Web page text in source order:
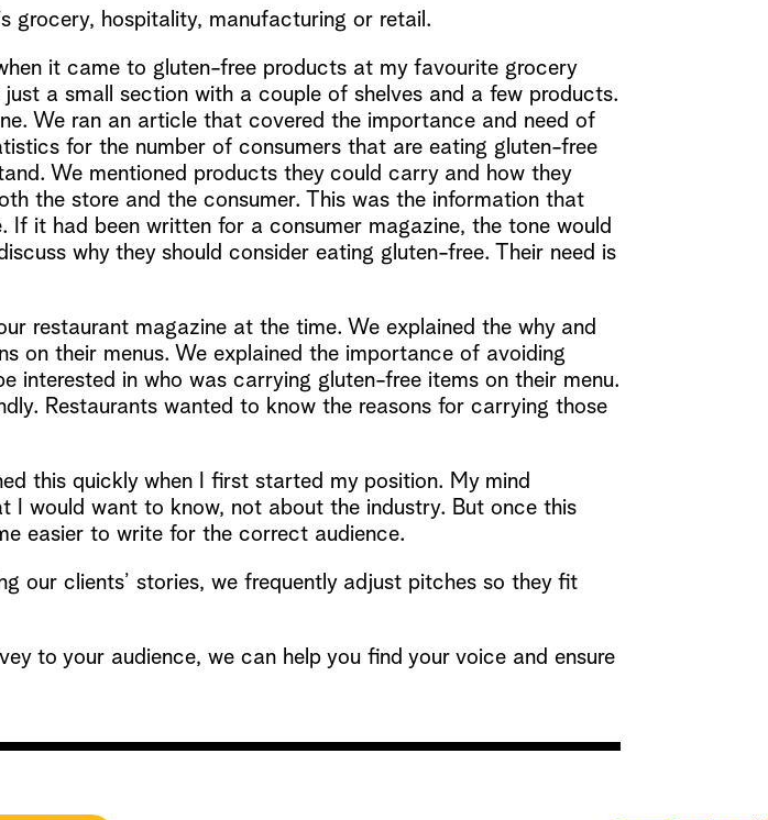
grocery, hospitality, manufacturing or retail.
it came to gluten-free products at my favourite grocery
a small section with a couple of shelves and a few products.
We ran an article that covered the importance and need of
for the number of consumers that are eating gluten-free
We mentioned products they could carry and how they
the store and the consumer. This was the information that
it had been written for a consumer magazine, the tone would
why they should consider eating gluten-free. Their need is
restaurant magazine at the time. We explained the why and
on their menus. We explained the importance of avoiding
interested in who was carrying gluten-free items on their menu.
Restaurants wanted to know the reasons for carrying those
this quickly when I first started my position. My mind
I would want to know, not about the industry. But once this
easier to write for the correct audience.
our clients’ stories, we frequently adjust pitches so they fit
to your audience, we can help you find your voice and ensure